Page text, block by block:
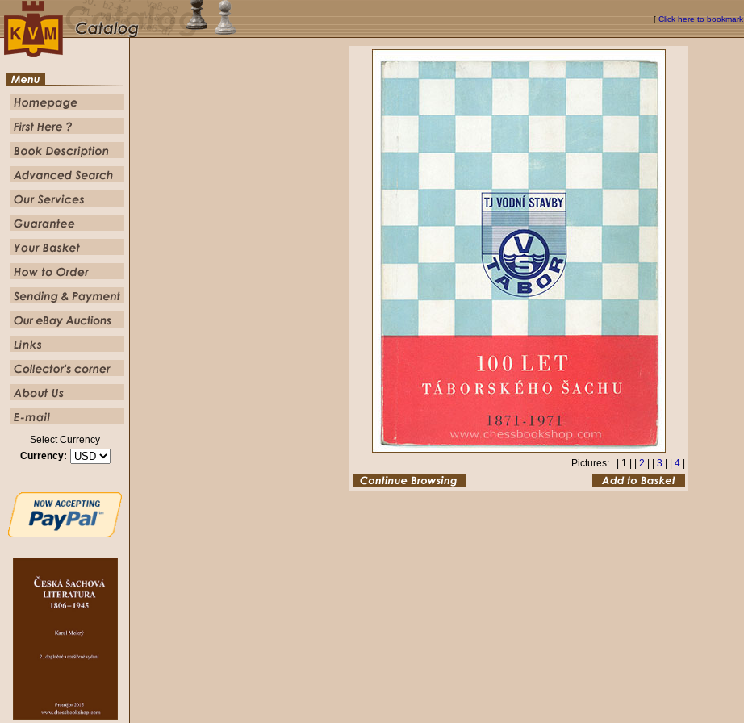
[ Click here to bookmark
Select Currency
Currency:
Pictures: | 1 | | 2 3 4|